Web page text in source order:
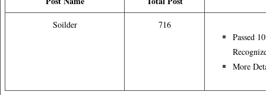
Soilder
716
Passed
More